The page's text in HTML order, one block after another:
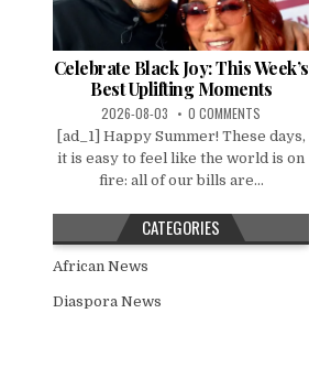
Celebrate Black Joy: This Week’s
Best Uplifting Moments
2026-08-03 0 COMMENTS
[ad_1] Happy Summer! These days,
it is easy to feel like the world is on
fire: all of our bills are...
CATEGORIES
African News
Diaspora News